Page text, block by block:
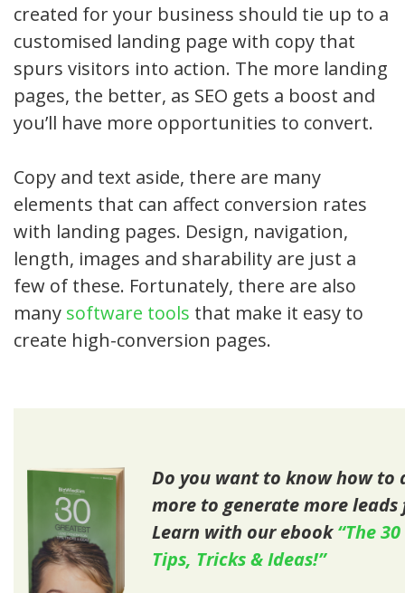
created for your business should tie up to a
customised landing page with copy that
spurs visitors into action. The more landing
pages, the better, as SEO gets a boost and
you’ll have more opportunities to convert.
Copy and text aside, there are many
elements that can affect conversion rates
with landing pages. Design, navigation,
length, images and sharability are just a
few of these. Fortunately, there are also
many software tools that make it easy to
create high-conversion pages.
Do you want to know how to
more to generate more
Learn with our ebook“The
Tips, Tricks & Ideas!”